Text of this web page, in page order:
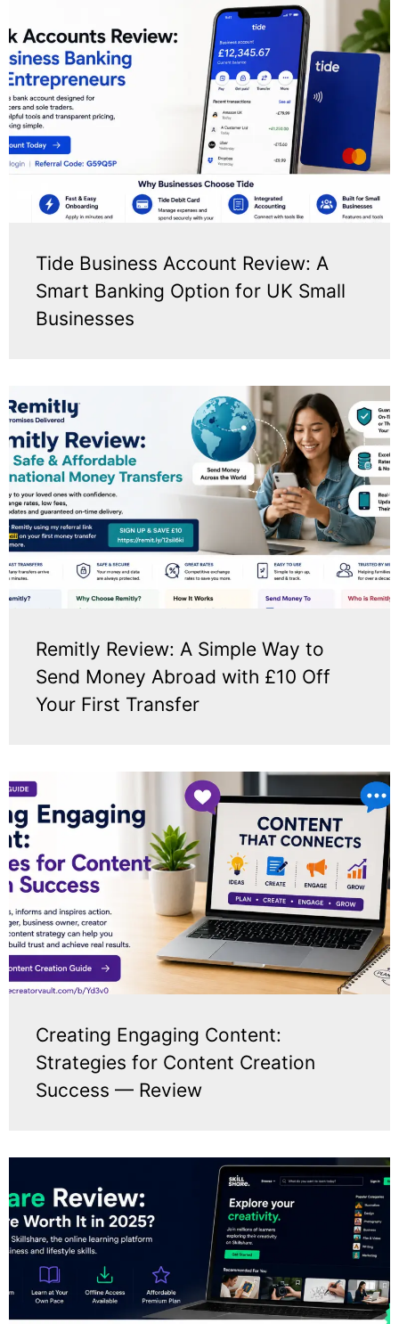
Tide Business Account Review: A
Smart Banking Option for UK Small
Businesses
Remitly Review: A Simple Way to
Send Money Abroad with £10 Off
Your First Transfer
Creating Engaging Content:
Strategies for Content Creation
Success — Review